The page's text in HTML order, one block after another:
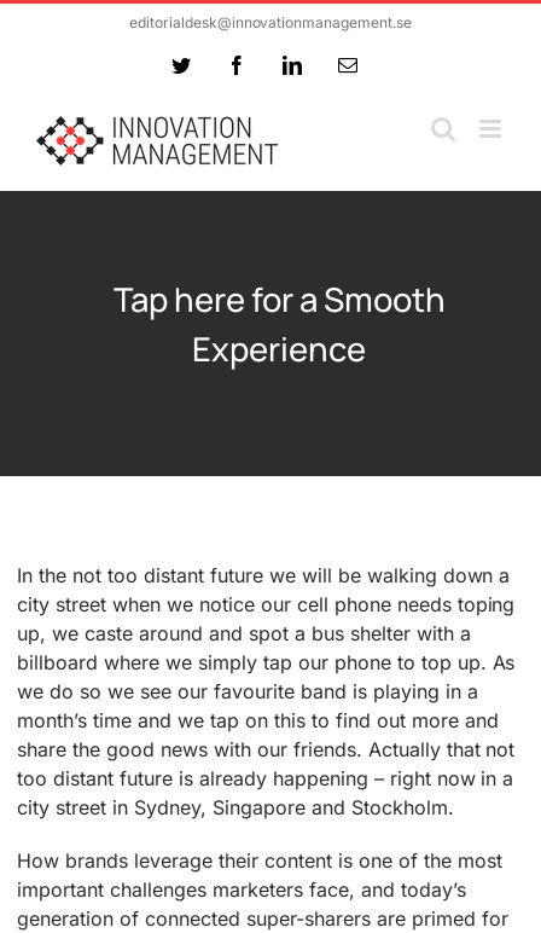
editorialdesk@innovationmanagement.se
Twitter FacebookLinkedInEmail
Tap here for a Smooth
Experience
In the not too distant future we will be walking down a
city street when we notice our cell phone needs toping
up, we caste around and spot a bus shelter with a
billboard where we simply tap our phone to top up. As
we do so we see our favourite band is playing in a
month’s time and we tap on this to find out more and
share the good news with our friends. Actually that not
too distant future is already happening – right now in a
city street in Sydney, Singapore and Stockholm.
How brands leverage their content is one of the most
important challenges marketers face, and today’s
generation of connected super-sharers are primed for